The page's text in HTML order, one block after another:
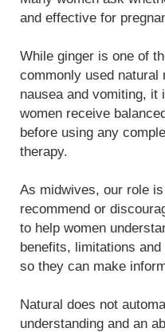
and effective for
While ginger is one of
commonly used natural
nausea and vomiting, it
women receive
before using any
therapy.
As midwives, our role
recommend or
to help women
benefits, limitations
so they can make
Natural does not
understanding and an